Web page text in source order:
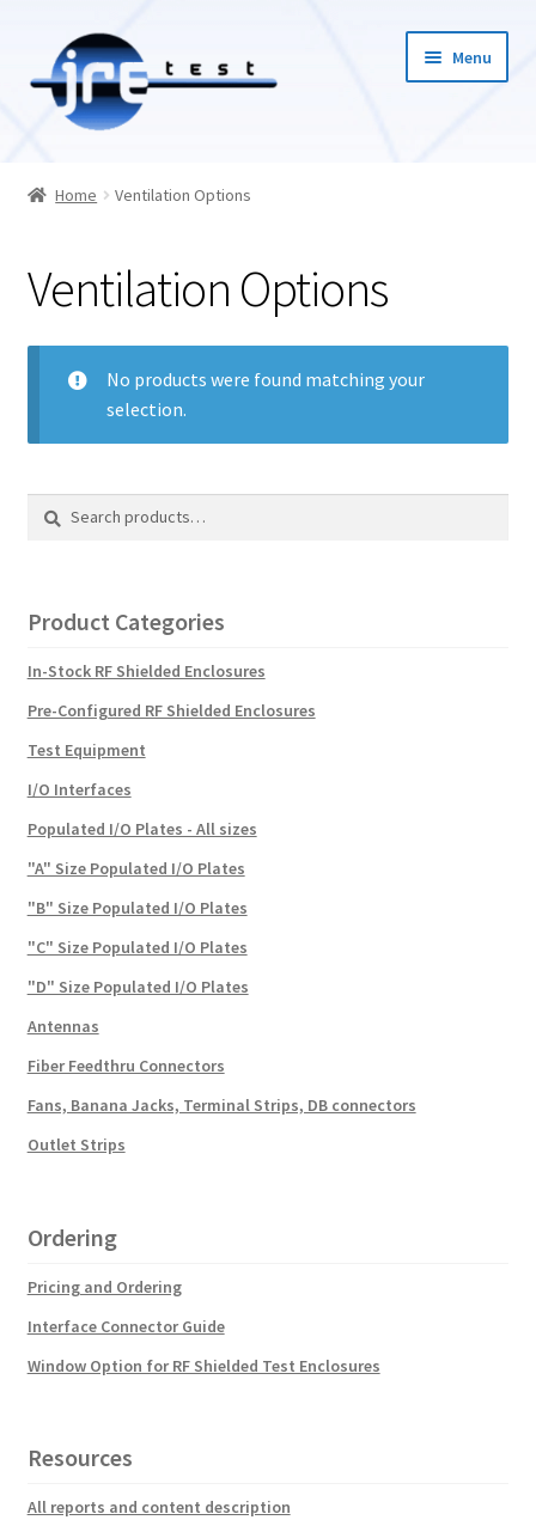
Menu
Pricing and Ordering
About Us
Contact Us
Home Ventilation Options
Ventilation Options
No products were found matching your
selection.
Search
Search
Product Categories
In-Stock RF Shielded Enclosures
Pre-Configured RF Shielded Enclosures
Test Equipment
I/O Interfaces
Populated I/O Plates - All sizes
"A" Size Populated I/O Plates
"B" Size Populated I/O Plates
"C" Size Populated I/O Plates
"D" Size Populated I/O Plates
Antennas
Fiber Feedthru Connectors
Fans, Banana Jacks, Terminal Strips, DB connectors
Outlet Strips
Ordering
Pricing and Ordering
Interface Connector Guide
Window Option for RF Shielded Test Enclosures
Resources
All reports and content description